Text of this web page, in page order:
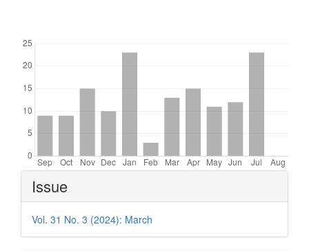
Article
Details
Issue
Vol. 31 No. 3 (2024): March